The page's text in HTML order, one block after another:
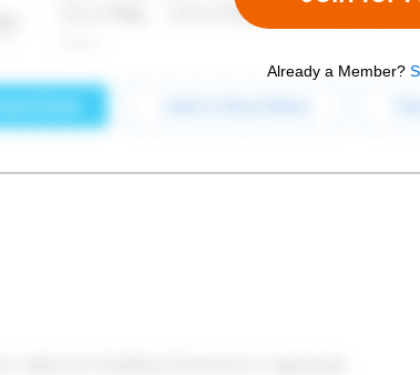
Already a Member?